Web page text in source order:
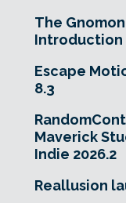
The
Introduction
Escape
8.3
Maverick
Indie 2026.2
Reallusion